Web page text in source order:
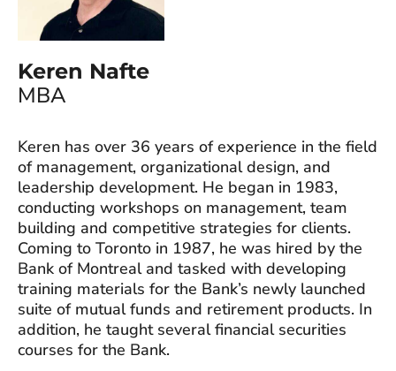
Keren Nafte
MBA
Keren has over 36 years of experience in the field
of management, organizational design, and
leadership development. He began in 1983,
conducting workshops on management, team
building and competitive strategies for clients.
Coming to Toronto in 1987, he was hired by the
Bank of Montreal and tasked with developing
training materials for the Bank’s newly launched
suite of mutual funds and retirement products. In
addition, he taught several financial securities
courses for the Bank.